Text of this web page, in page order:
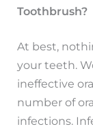
Toothbrush?
At best,
your teeth.
ineffective
number of
infections.